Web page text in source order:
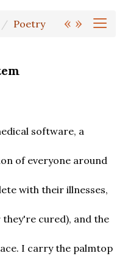
« »
Poetry
software, a
of everyone around
with their illnesses,
cured), and the
I carry the palmtop